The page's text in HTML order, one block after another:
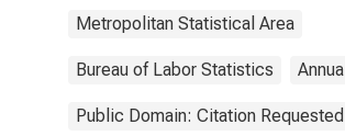
Metropolitan Statistical Area
Bureau of Labor Statistics Annual
Public Domain: Citation Requested